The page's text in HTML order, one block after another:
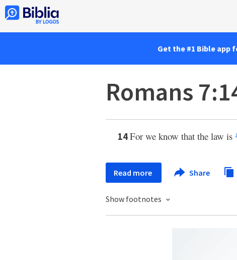
Get the #1 Bible
Romans
14For we know that the law is
Read more Share
Show footnotes